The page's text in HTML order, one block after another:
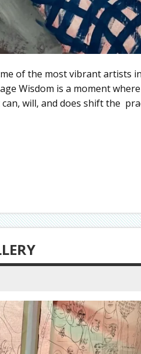
of the most vibrant artists
Wisdom is a moment
will, and does shift the